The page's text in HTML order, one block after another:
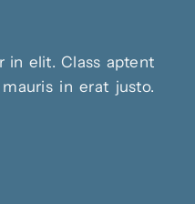
in elit. Class aptent
in erat justo.